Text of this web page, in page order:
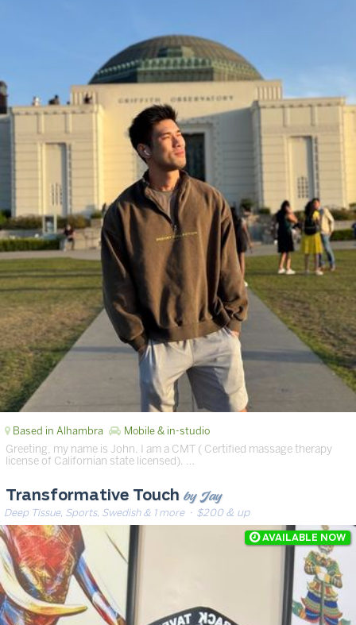
Based in Alhambra Mobile & in-studio
Greeting, my name is John. I am a CMT ( Certified massage therapy
license of Californian state licensed). …
Transformative Touch by Jay
Deep Tissue, Sports, Swedish & 1 more· $200 & up